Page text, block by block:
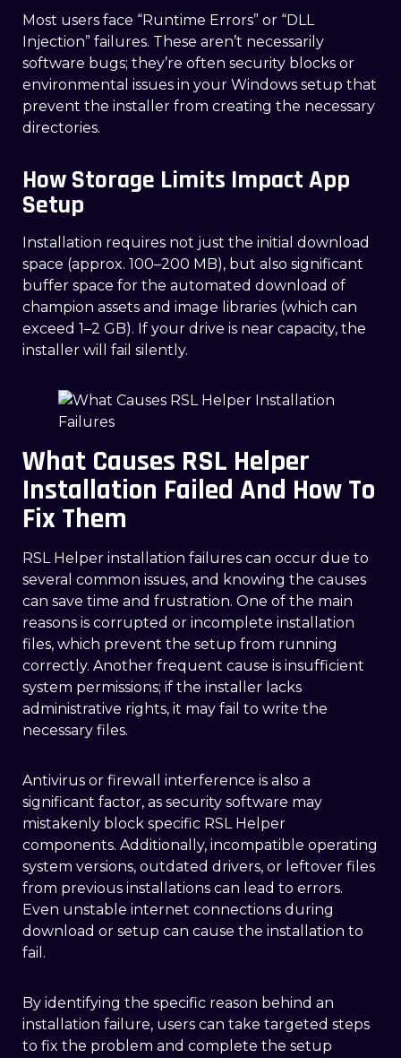
Most users face “Runtime Errors” or “DLL
Injection” failures. These aren’t necessarily
software bugs; they’re often security blocks or
environmental issues in your Windows setup that
prevent the installer from creating the necessary
directories.
How Storage Limits Impact App
Setup
Installation requires not just the initial download
space (approx. 100–200 MB), but also significant
buffer space for the automated download of
champion assets and image libraries (which can
exceed 1–2 GB). If your drive is near capacity, the
installer will fail silently.
What Causes RSL Helper
Installation Failed And How To
Fix Them
RSL Helper installation failures can occur due to
several common issues, and knowing the causes
can save time and frustration. One of the main
reasons is corrupted or incomplete installation
files, which prevent the setup from running
correctly. Another frequent cause is insufficient
system permissions; if the installer lacks
administrative rights, it may fail to write the
necessary files.
Antivirus or firewall interference is also a
significant factor, as security software may
mistakenly block specific RSL Helper
components. Additionally, incompatible operating
system versions, outdated drivers, or leftover files
from previous installations can lead to errors.
Even unstable internet connections during
download or setup can cause the installation to
fail.
By identifying the specific reason behind an
installation failure, users can take targeted steps
to fix the problem and complete the setup